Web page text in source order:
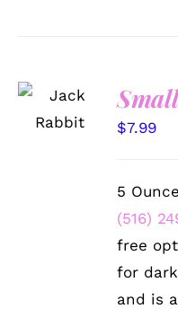
OPTIONS
/
$7.99
5
(516)
free
for
and is